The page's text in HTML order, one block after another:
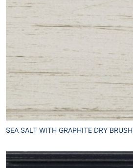
SEA SALT WITH GRAPHITE DRY BRUSH